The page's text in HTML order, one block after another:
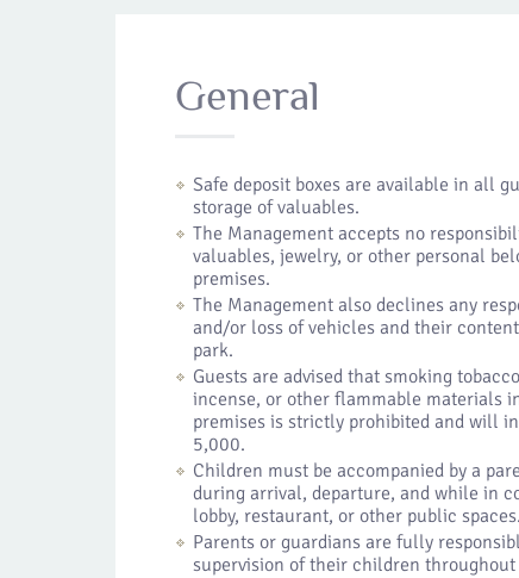
General
Safe deposit boxes are available in all
storage of valuables.
The Management accepts no
valuables, jewelry, or other personal
premises.
The Management also declines any
and/or loss of vehicles and their
park.
Guests are advised that smoking
incense, or other flammable materials
premises is strictly prohibited and will
5,000.
Children must be accompanied by a
during arrival, departure, and while in
lobby, restaurant, or other public spaces.
Parents or guardians are fully
supervision of their children throughout